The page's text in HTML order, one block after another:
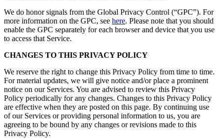
We do honor signals from the Global Privacy Control (“GPC”). For
more information on the GPC, see here. Please note that you should
enable the GPC separately for each browser and device that you use
to access that Service.
CHANGES TO THIS PRIVACY POLICY
We reserve the right to change this Privacy Policy from time to time.
For material updates, we will give notice and/or place a prominent
notice on our Services. You are advised to review this Privacy
Policy periodically for any changes. Changes to this Privacy Policy
are effective when they are posted on this page. By continuing use
of our Services or providing personal information to us, you are
agreeing to be bound by any changes or revisions made to this
Privacy Policy.